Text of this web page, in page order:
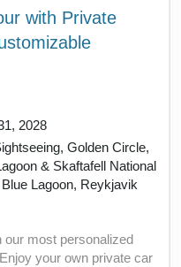
with Private
2028
Golden Circle,
& Skaftafell National
Lagoon, Reykjavik
our most personalized
your own private car